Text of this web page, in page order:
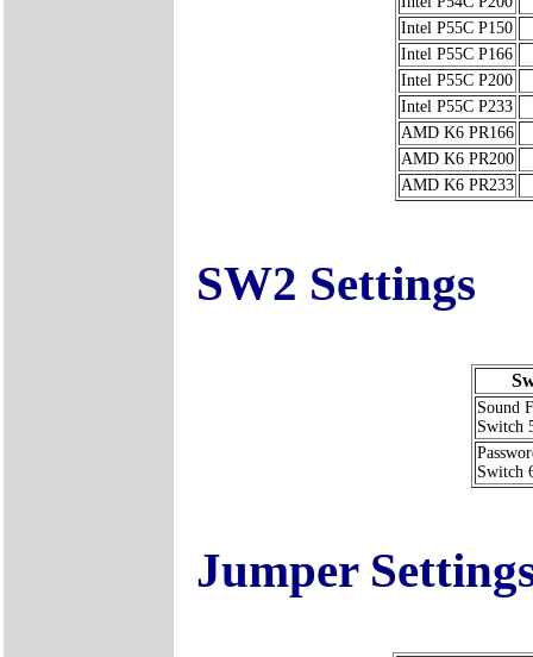
Intel P55C P150
Intel P55C P166
Intel P55C P200
Intel P55C P233
AMD K6 PR166
AMD K6 PR200
AMD K6 PR233
SW2 Settings
Sound
Switch
Switch
Jumper